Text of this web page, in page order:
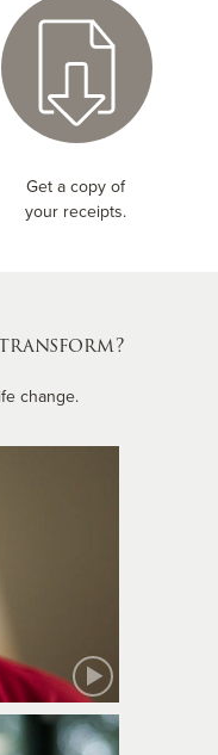
Get a copy of
your receipts.
change.